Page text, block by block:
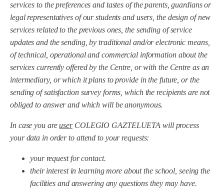
services to the preferences and tastes of the parents, guardians or
legal representatives of our students and users, the design of new
services related to the previous ones, the sending of service
updates and the sending, by traditional and/or electronic means,
of technical, operational and commercial information about the
services currently offered by the Centre, or with the Centre as an
intermediary, or which it plans to provide in the future, or the
sending of satisfaction survey forms, which the recipients are not
obliged to answer and which will be anonymous.
In case you areuserCOLEGIO GAZTELUETA will process
your data in order to attend to your requests:
your request for contact.
their interest in learning more about the school, seeing the
facilities and answering any questions they may have.